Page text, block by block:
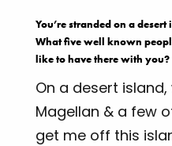
You’re stranded on a
What five well known
like to have there with you?
On a desert
Magellan & a few
get me off this